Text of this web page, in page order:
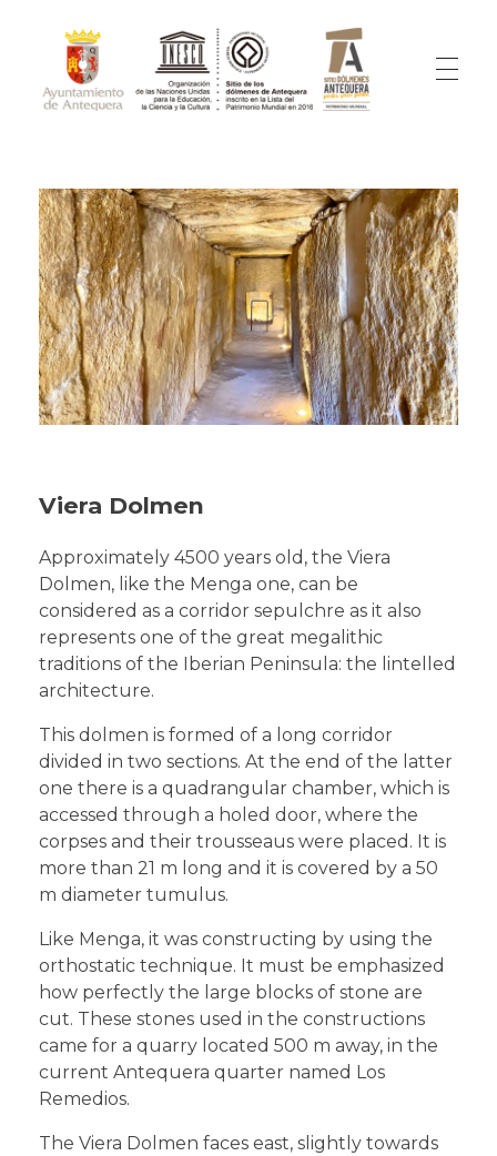
Viera Dolmen
Approximately 4500 years old, the Viera
Dolmen, like the Menga one, can be
considered as a corridor sepulchre as it also
represents one of the great megalithic
traditions of the Iberian Peninsula: the lintelled
architecture.
This dolmen is formed of a long corridor
divided in two sections. At the end of the latter
one there is a quadrangular chamber, which is
accessed through a holed door, where the
corpses and their trousseaus were placed. It is
more than 21 m long and it is covered by a 50
m diameter tumulus.
Like Menga, it was constructing by using the
orthostatic technique. It must be emphasized
how perfectly the large blocks of stone are
cut. These stones used in the constructions
came for a quarry located 500 m away, in the
current Antequera quarter named Los
Remedios.
The Viera Dolmen faces east, slightly towards